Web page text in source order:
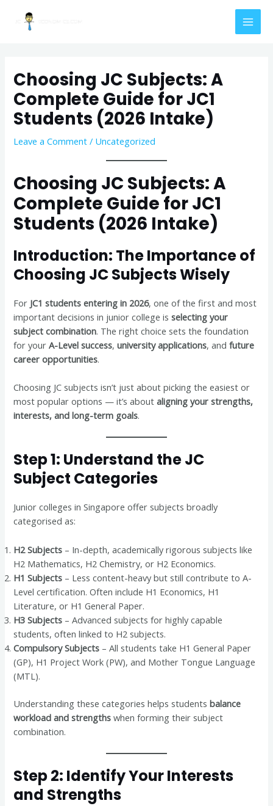
content
Choosing JC Subjects: A
Complete Guide for JC1
Students (2026 Intake)
Leave a Comment / Uncategorized
Choosing JC Subjects: A
Complete Guide for JC1
Students (2026 Intake)
Introduction: The Importance of
Choosing JC Subjects Wisely
For JC1 students entering in 2026, one of the first and most
important decisions in junior college isselecting your
subject combination. The right choice sets the foundation
for yourA-Level success,university applications, andfuture
career opportunities.
Choosing JC subjects isn’t just about picking the easiest or
most popular options — it’s aboutaligning your strengths,
interests, and long-term goals.
Step 1: Understand the JC
Subject Categories
Junior colleges in Singapore offer subjects broadly
categorised as:
H2 Subjects – In-depth, academically rigorous subjects like
H2 Mathematics, H2 Chemistry, or H2 Economics.
H1 Subjects – Less content-heavy but still contribute to A-
Level certification. Often include H1 Economics, H1
Literature, or H1 General Paper.
H3 Subjects – Advanced subjects for highly capable
students, often linked to H2 subjects.
Compulsory Subjects – All students take H1 General Paper
(GP), H1 Project Work (PW), and Mother Tongue Language
(MTL).
Understanding these categories helps studentsbalance
workload and strengths when forming their subject
combination.
Step 2: Identify Your Interests
and Strengths
navigation